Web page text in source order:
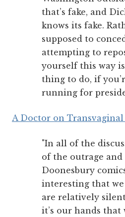
that’s fake, and
knows its fake.
supposed to
attempting to
yourself this way
thing to do, if
running for
A Doctor on
"In all of the
of the outrage
Doonesbury
interesting that
are relatively
it’s our hands that